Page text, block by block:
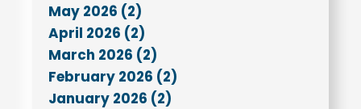
May 2026 (2)
April 2026 (2)
March 2026 (2)
February 2026 (2)
January 2026 (2)